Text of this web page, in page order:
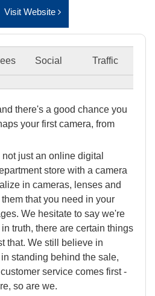
Visit Website
Social Traffic
there's a good chance you
your first camera, from
just an online digital
store with a camera
in cameras, lenses and
that you need in your
We hesitate to say we're
truth, there are certain things
that. We still believe in
standing behind the sale,
service comes first -
so are we.